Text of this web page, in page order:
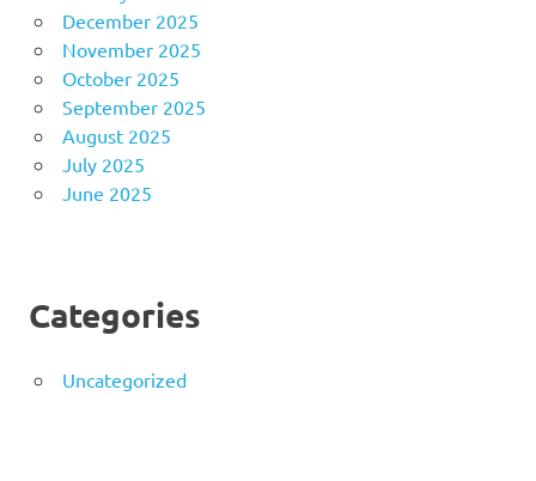
December 2025
November 2025
October 2025
September 2025
August 2025
July 2025
June 2025
Categories
Uncategorized